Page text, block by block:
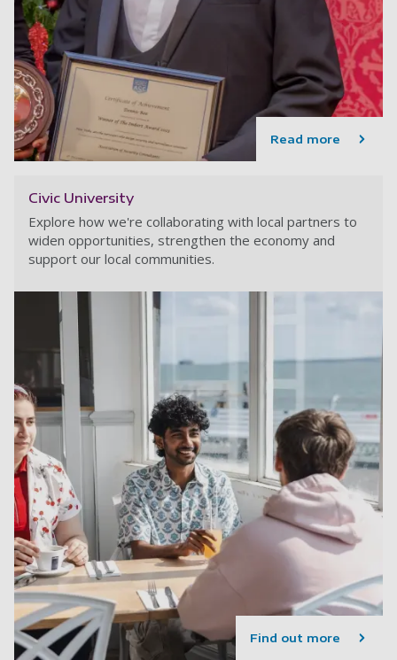
Read more
Civic University
Explore how we're collaborating with local partners to
widen opportunities, strengthen the economy and
support our local communities.
Find out more